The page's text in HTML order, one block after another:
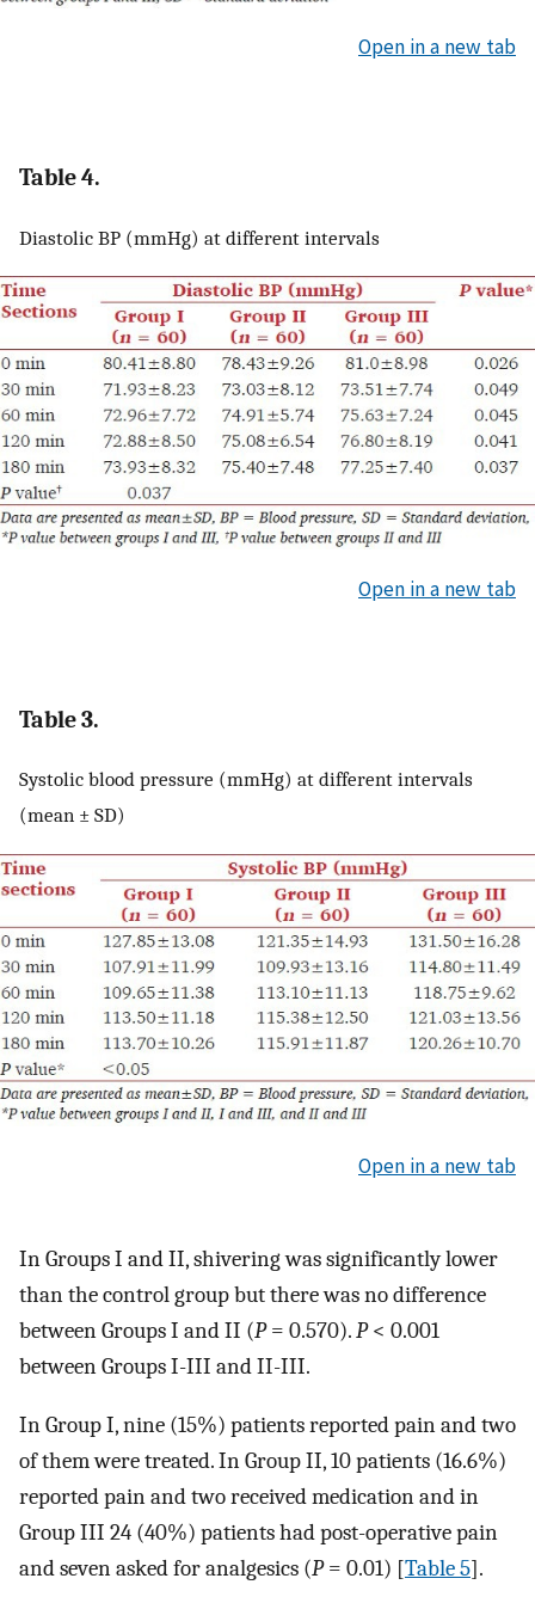
Open in a new tab
Table 4.
Diastolic BP (mmHg) at different intervals
Open in a new tab
Table 3.
Systolic blood pressure (mmHg) at different intervals
(mean ± SD)
Open in a new tab
In Groups I and II, shivering was significantly lower
than the control group but there was no difference
between Groups I and II (P= 0.570).P< 0.001
between Groups I-III and II-III.
In Group I, nine (15%) patients reported pain and two
of them were treated. In Group II, 10 patients (16.6%)
reported pain and two received medication and in
Group III 24 (40%) patients had post-operative pain
and seven asked for analgesics (P= 0.01) [Table 5].